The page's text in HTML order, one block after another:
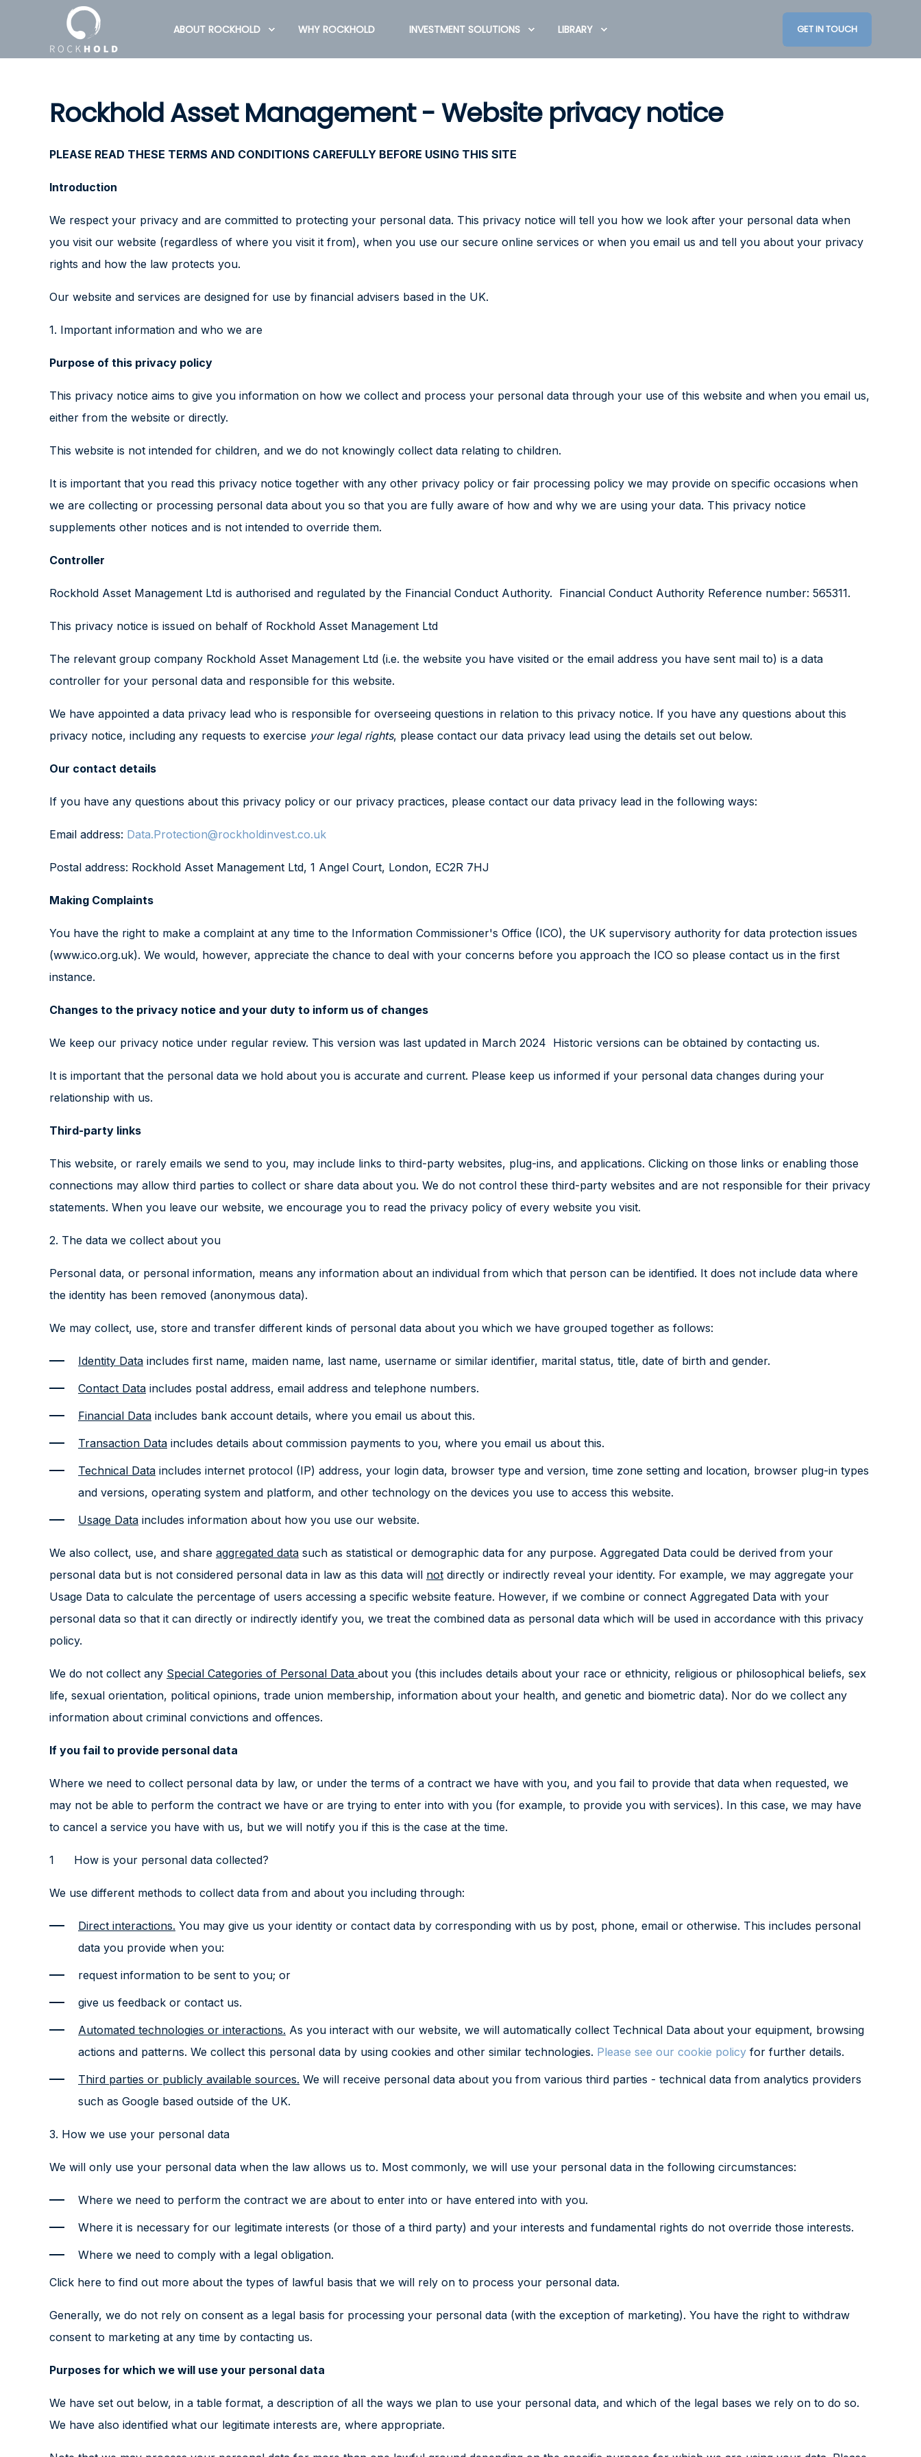
ABOUT ROCKHOLD WHY ROCKHOLD INVESTMENT SOLUTIONS LIBRARY GET IN TOUCH
Rockhold Asset Management - Website privacy notice
PLEASE READ THESE TERMS AND CONDITIONS CAREFULLY BEFORE USING THIS SITE
Introduction
We respect your privacy and are committed to protecting your personal data. This privacy notice will tell you how we look after your personal data when
you visit our website (regardless of where you visit it from), when you use our secure online services or when you email us and tell you about your privacy
rights and how the law protects you.
Our website and services are designed for use by financial advisers based in the UK.
1. Important information and who we are
Purpose of this privacy policy
This privacy notice aims to give you information on how we collect and process your personal data through your use of this website and when you email us,
either from the website or directly.
This website is not intended for children, and we do not knowingly collect data relating to children.
It is important that you read this privacy notice together with any other privacy policy or fair processing policy we may provide on specific occasions when
we are collecting or processing personal data about you so that you are fully aware of how and why we are using your data. This privacy notice
supplements other notices and is not intended to override them.
Controller
Rockhold Asset Management Ltd is authorised and regulated by the Financial Conduct Authority. Financial Conduct Authority Reference number: 565311.
This privacy notice is issued on behalf of Rockhold Asset Management Ltd
The relevant group company Rockhold Asset Management Ltd (i.e. the website you have visited or the email address you have sent mail to) is a data
controller for your personal data and responsible for this website.
We have appointed a data privacy lead who is responsible for overseeing questions in relation to this privacy notice. If you have any questions about this
privacy notice, including any requests to exercise your legal rights, please contact our data privacy lead using the details set out below.
Our contact details
If you have any questions about this privacy policy or our privacy practices, please contact our data privacy lead in the following ways:
Email address: Data.Protection@rockholdinvest.co.uk
Postal address: Rockhold Asset Management Ltd, 1 Angel Court, London, EC2R 7HJ
Making Complaints
You have the right to make a complaint at any time to the Information Commissioner's Office (ICO), the UK supervisory authority for data protection issues
(www.ico.org.uk). We would, however, appreciate the chance to deal with your concerns before you approach the ICO so please contact us in the first
instance.
Changes to the privacy notice and your duty to inform us of changes
We keep our privacy notice under regular review. This version was last updated in March 2024 Historic versions can be obtained by contacting us.
It is important that the personal data we hold about you is accurate and current. Please keep us informed if your personal data changes during your
relationship with us.
Third-party links
This website, or rarely emails we send to you, may include links to third-party websites, plug-ins, and applications. Clicking on those links or enabling those
connections may allow third parties to collect or share data about you. We do not control these third-party websites and are not responsible for their privacy
statements. When you leave our website, we encourage you to read the privacy policy of every website you visit.
2. The data we collect about you
Personal data, or personal information, means any information about an individual from which that person can be identified. It does not include data where
the identity has been removed (anonymous data).
We may collect, use, store and transfer different kinds of personal data about you which we have grouped together as follows:
Identity Data includes first name, maiden name, last name, username or similar identifier, marital status, title, date of birth and gender.
Contact Data includes postal address, email address and telephone numbers.
Financial Data includes bank account details, where you email us about this.
Transaction Data includes details about commission payments to you, where you email us about this.
Technical Data includes internet protocol (IP) address, your login data, browser type and version, time zone setting and location, browser plug-in types
and versions, operating system and platform, and other technology on the devices you use to access this website.
Usage Data includes information about how you use our website.
We also collect, use, and share aggregated data such as statistical or demographic data for any purpose. Aggregated Data could be derived from your
personal data but is not considered personal data in law as this data will not directly or indirectly reveal your identity. For example, we may aggregate your
Usage Data to calculate the percentage of users accessing a specific website feature. However, if we combine or connect Aggregated Data with your
personal data so that it can directly or indirectly identify you, we treat the combined data as personal data which will be used in accordance with this privacy
policy.
We do not collect any Special Categories of Personal Data about you (this includes details about your race or ethnicity, religious or philosophical beliefs, sex
life, sexual orientation, political opinions, trade union membership, information about your health, and genetic and biometric data). Nor do we collect any
information about criminal convictions and offences.
If you fail to provide personal data
Where we need to collect personal data by law, or under the terms of a contract we have with you, and you fail to provide that data when requested, we
may not be able to perform the contract we have or are trying to enter into with you (for example, to provide you with services). In this case, we may have
to cancel a service you have with us, but we will notify you if this is the case at the time.
How is your personal data collected?
We use different methods to collect data from and about you including through:
Direct interactions. You may give us your identity or contact data by corresponding with us by post, phone, email or otherwise. This includes personal
data you provide when you:
request information to be sent to you; or
give us feedback or contact us.
Automated technologies or interactions. As you interact with our website, we will automatically collect Technical Data about your equipment, browsing
actions and patterns. We collect this personal data by using cookies and other similar technologies. Please see our cookie policy for further details.
Third parties or publicly available sources. We will receive personal data about you from various third parties - technical data from analytics providers
such as Google based outside of the UK.
3. How we use your personal data
We will only use your personal data when the law allows us to. Most commonly, we will use your personal data in the following circumstances:
Where we need to perform the contract we are about to enter into or have entered into with you.
Where it is necessary for our legitimate interests (or those of a third party) and your interests and fundamental rights do not override those interests.
Where we need to comply with a legal obligation.
Click here to find out more about the types of lawful basis that we will rely on to process your personal data.
Generally, we do not rely on consent as a legal basis for processing your personal data (with the exception of marketing). You have the right to withdraw
consent to marketing at any time by contacting us.
Purposes for which we will use your personal data
We have set out below, in a table format, a description of all the ways we plan to use your personal data, and which of the legal bases we rely on to do so.
We have also identified what our legitimate interests are, where appropriate.